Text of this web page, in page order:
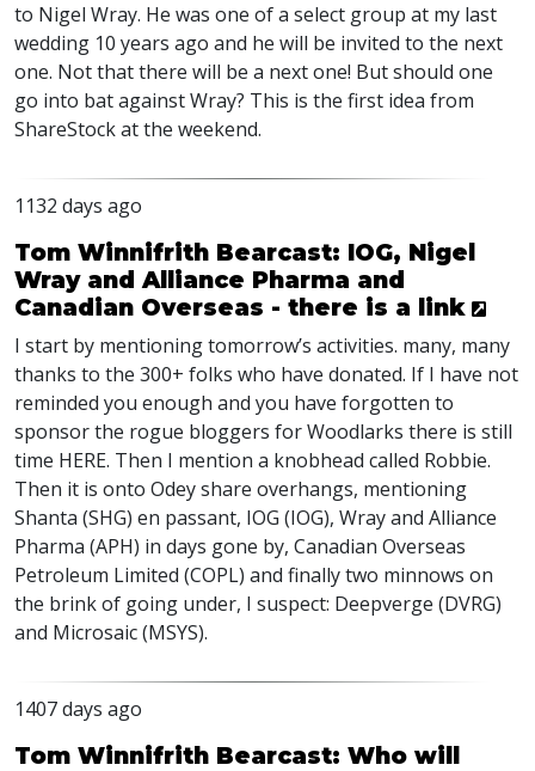
to Nigel Wray. He was one of a select group at my last
wedding 10 years ago and he will be invited to the next
one. Not that there will be a next one! But should one
go into bat against Wray? This is the first idea from
ShareStock at the weekend.
1132 days ago
Tom Winnifrith Bearcast: IOG, Nigel
Wray and Alliance Pharma and
Canadian Overseas - there is a link
I start by mentioning tomorrow’s activities. many, many
thanks to the 300+ folks who have donated. If I have not
reminded you enough and you have forgotten to
sponsor the rogue bloggers for Woodlarks there is still
time HERE. Then I mention a knobhead called Robbie.
Then it is onto Odey share overhangs, mentioning
Shanta (SHG) en passant, IOG (IOG), Wray and Alliance
Pharma (APH) in days gone by, Canadian Overseas
Petroleum Limited (COPL) and finally two minnows on
the brink of going under, I suspect: Deepverge (DVRG)
and Microsaic (MSYS).
1407 days ago
Tom Winnifrith Bearcast: Who will